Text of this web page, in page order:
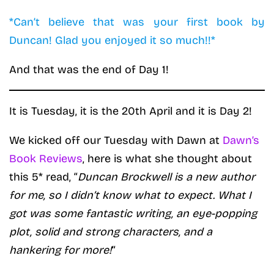
*Can’t believe that was your first book by
Duncan! Glad you enjoyed it so much!!*
And that was the end of Day 1!
It is Tuesday, it is the 20th April and it is Day 2!
We kicked off our Tuesday with Dawn at Dawn’s
Book Reviews, here is what she thought about
this 5* read, “Duncan Brockwell is a new author
for me, so I didn’t know what to expect. What I
got was some fantastic writing, an eye-popping
plot, solid and strong characters, and a
hankering for more!“